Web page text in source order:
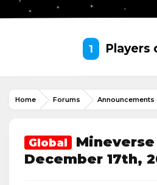
1 Players
Home Forums Announcements
Global
December 17th,